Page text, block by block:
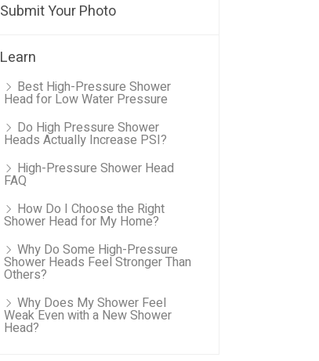
Submit Your Photo
Learn
Best High-Pressure Shower
Head for Low Water Pressure
Do High Pressure Shower
Heads Actually Increase PSI?
High-Pressure Shower Head
FAQ
How Do I Choose the Right
Shower Head for My Home?
Why Do Some High-Pressure
Shower Heads Feel Stronger Than
Others?
Why Does My Shower Feel
Weak Even with a New Shower
Head?